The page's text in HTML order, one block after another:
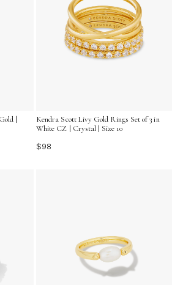
|
Kendra Scott Livy Gold Rings Set of 3 in
White CZ | Crystal | Size 10
$98